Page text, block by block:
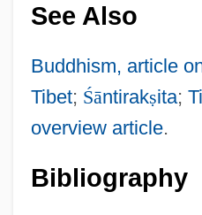
See Also
Buddhism, article
Tibet; Śāntirakṣita;
overview article.
Bibliography